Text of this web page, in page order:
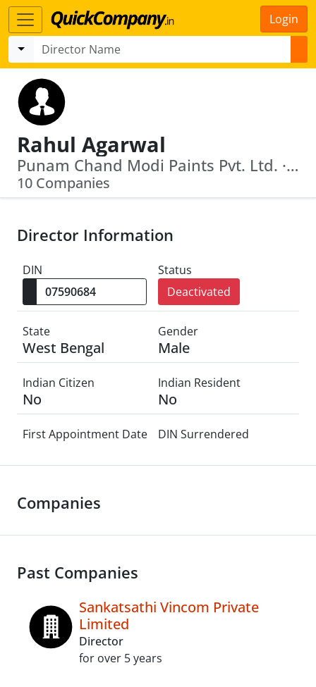
Login
Rahul Agarwal
Punam Chand Modi Paints Pvt. Ltd. · Himalaya Dealers Private Limited
10 Companies
Director Information
DIN
Status
Deactivated
State
West Bengal
Gender
Male
Indian Citizen
No
Indian Resident
No
First Appointment Date DIN Surrendered
Companies
Past Companies
Sankatsathi Vincom Private
Limited
Director
for over 5 years